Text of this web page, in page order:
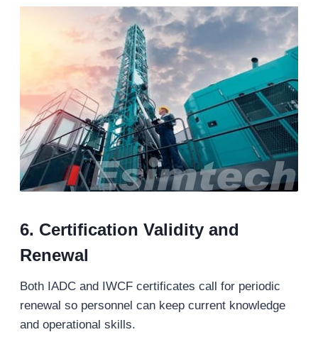
6. Certification Validity and
Renewal
Both IADC and IWCF certificates call for periodic
renewal so personnel can keep current knowledge
and operational skills.